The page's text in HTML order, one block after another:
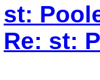
st:
Re: st: